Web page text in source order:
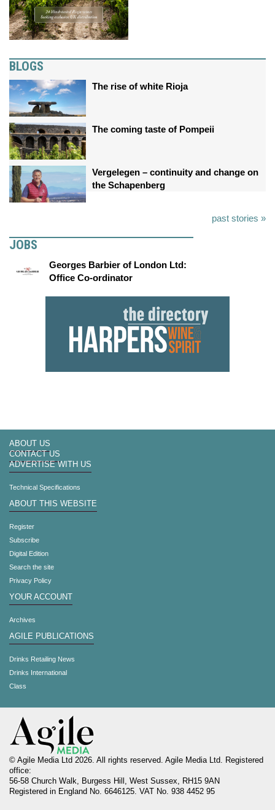
BLOGS
The rise of white Rioja
The coming taste of Pompeii
Vergelegen – continuity and change on
the Schapenberg
past stories »
JOBS
Georges Barbier of London Ltd:
Office Co-ordinator
ABOUT US
CONTACT US
ADVERTISE WITH US
Technical Specifications
ABOUT THIS WEBSITE
Register
Subscribe
Digital Edition
Search the site
Privacy Policy
YOUR ACCOUNT
Archives
AGILE PUBLICATIONS
Drinks Retailing News
Drinks International
Class
© Agile Media Ltd 2026. All rights reserved. Agile Media Ltd. Registered
office:
56-58 Church Walk, Burgess Hill, West Sussex, RH15 9AN
Registered in England No. 6646125. VAT No. 938 4452 95